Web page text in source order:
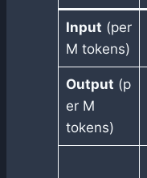
Input (per
M tokens)
Output (p
er M
tokens)